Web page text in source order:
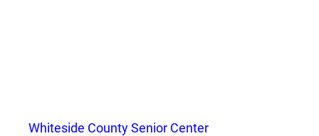
Whiteside County Senior Center